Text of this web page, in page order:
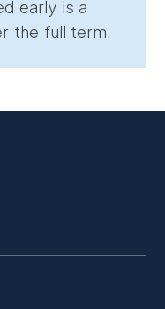
early is a
the full term.